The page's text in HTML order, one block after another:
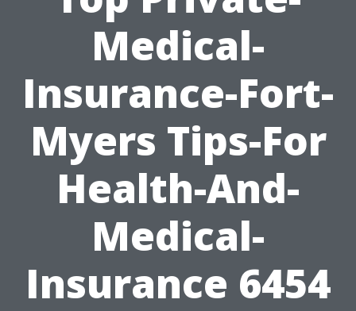
Medical-
Insurance-Fort-
Myers Tips-For
Health-And-
Medical-
Insurance 6454